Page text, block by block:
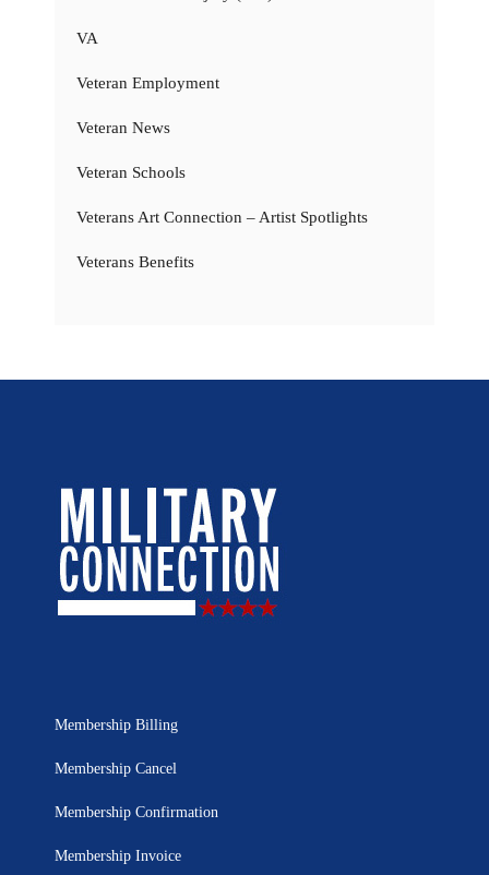
VA
Veteran Employment
Veteran News
Veteran Schools
Veterans Art Connection – Artist Spotlights
Veterans Benefits
Membership Billing
Membership Cancel
Membership Confirmation
Membership Invoice